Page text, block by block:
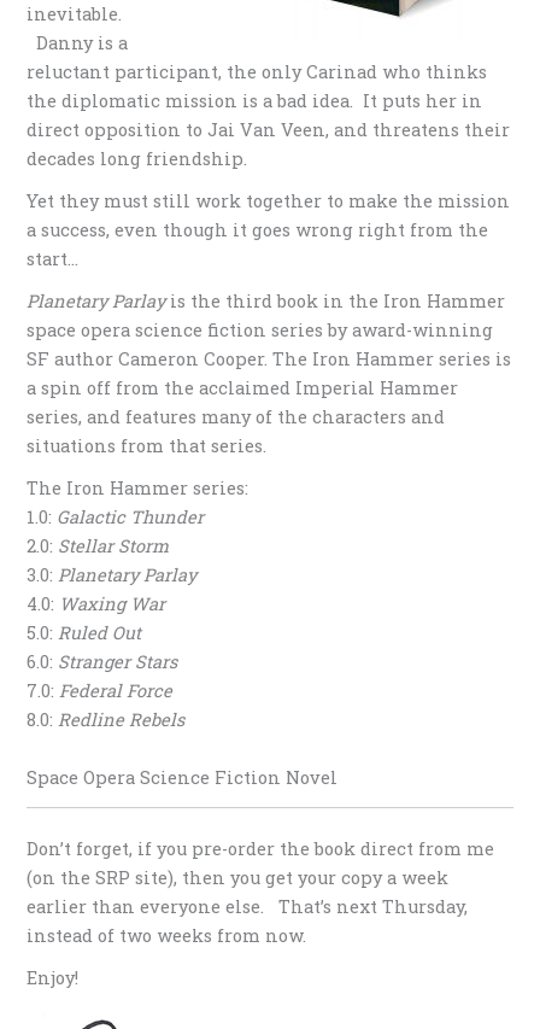
inevitable.
Danny is a
reluctant participant, the only Carinad who thinks
the diplomatic mission is a bad idea. It puts her in
direct opposition to Jai Van Veen, and threatens their
decades long friendship.
Yet they must still work together to make the mission
a success, even though it goes wrong right from the
start…
Planetary Parlayis the third book in the Iron Hammer
space opera science fiction series by award-winning
SF author Cameron Cooper. The Iron Hammer series is
a spin off from the acclaimed Imperial Hammer
series, and features many of the characters and
situations from that series.
The Iron Hammer series:
1.0: Galactic Thunder
2.0: Stellar Storm
3.0:Planetary Parlay
4.0: Waxing War
5.0:Ruled Out
6.0: Stranger Stars
7.0:Federal Force
8.0:Redline Rebels
Space Opera Science Fiction Novel
Don’t forget, if you pre-order the book direct from me
(on the SRP site), then you get your copy a week
earlier than everyone else. That’s next Thursday,
instead of two weeks from now.
Enjoy!